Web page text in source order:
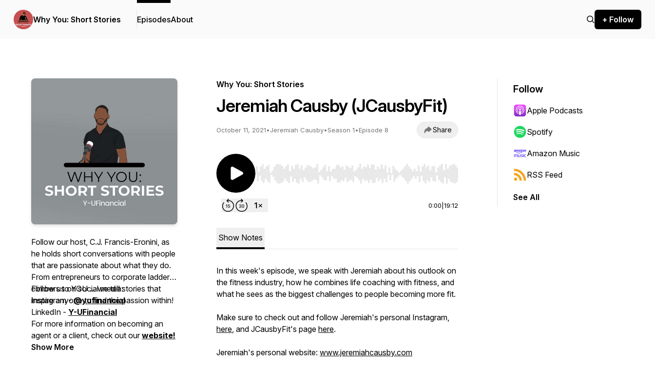
Why You: Short Stories EpisodesAbout + Follow
Follow our host, C.J. Francis-Eronini, as
he holds short conversations with people
that are passionate about what they do.
From entrepreneurs to corporate ladder-
climbers to YOU ... we tell stories that
inspire anyone to find the passion within!
Follow us on social media:
Instagram -@yufinancial
LinkedIn - Y-UFinancial
For more information on becoming an
agent or a client, check out ourwebsite!
Show More
Why You: Short Stories
Jeremiah Causby (JCausbyFit)
October 11, 2021•Jeremiah Causby•Season 1•Episode 8 Share
Use Left/Right to seek, Home/End to jump to start or end. Hold shift to jump forward or backward.
0:00 19:12
Show Notes
In this week's episode, we speak with Jeremiah about his outlook on
the fitness industry, how he combines life coaching with fitness, and
what he sees as the biggest challenges to people becoming more fit.
Make sure to check out and follow Jeremiah's personal Instagram,
here, and JCausbyFit's page here.
Jeremiah's personal website: www.jeremiahcausby.com
Follow
Apple Podcasts
Spotify
Amazon Music
RSS Feed
See All